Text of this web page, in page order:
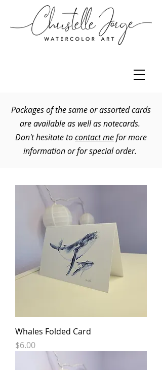
Packages of the same or assorted cards
are available as well as notecards.
Don't hesitate tocontact mefor more
information or for special order.
Whales Folded Card
Price
$6.00